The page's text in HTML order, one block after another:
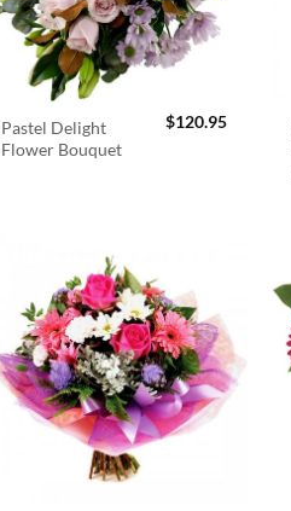
Pastel Delight
Flower Bouquet
$120.95